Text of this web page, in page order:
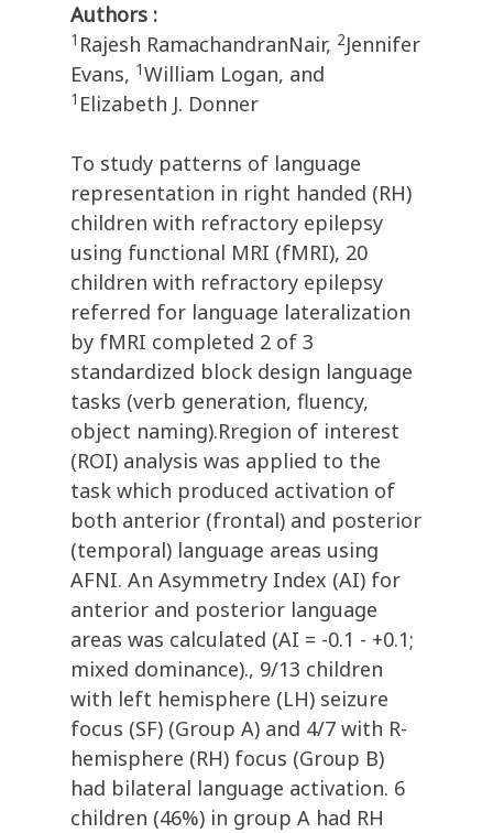
Authors :
1 Rajesh RamachandranNair, 2Jennifer
Evans, 1William Logan, and
1 Elizabeth J. Donner
To study patterns of language
representation in right handed (RH)
children with refractory epilepsy
using functional MRI (fMRI), 20
children with refractory epilepsy
referred for language lateralization
by fMRI completed 2 of 3
standardized block design language
tasks (verb generation, fluency,
object naming).Rregion of interest
(ROI) analysis was applied to the
task which produced activation of
both anterior (frontal) and posterior
(temporal) language areas using
AFNI. An Asymmetry Index (AI) for
anterior and posterior language
areas was calculated (AI = -0.1 - +0.1;
mixed dominance)., 9/13 children
with left hemisphere (LH) seizure
focus (SF) (Group A) and 4/7 with R-
hemisphere (RH) focus (Group B)
had bilateral language activation. 6
children (46%) in group A had RH